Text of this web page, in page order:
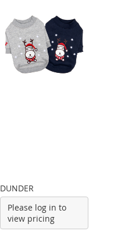
DUNDER
Please log in to
view pricing